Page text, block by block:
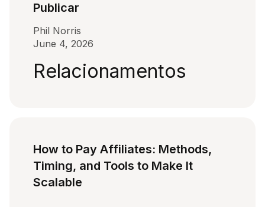
Publicar
Phil Norris
June 4, 2026
Relacionamentos
How to Pay Affiliates: Methods,
Timing, and Tools to Make It
Scalable